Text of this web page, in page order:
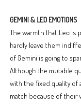
GEMINI & LEO EMOTIONS
The warmth that Leo is
hardly leave them
of Gemini is going to
Although the mutable
with the fixed quality of
match because of their